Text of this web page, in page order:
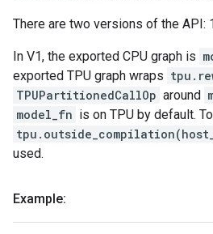
There are two versions of the API:
In V1, the exported CPU graph is
exported TPU graph wraps
TPUPartitionedCallOp around
model_fn is on TPU by default.
used.
Example: